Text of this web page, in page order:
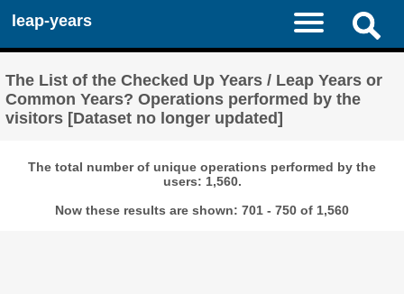
leap-years
The List of the Checked Up Years / Leap Years or
Common Years? Operations performed by the
visitors [Dataset no longer updated]
The total number of unique operations performed by the
users: 1,560.
Now these results are shown: 701 - 750 of 1,560